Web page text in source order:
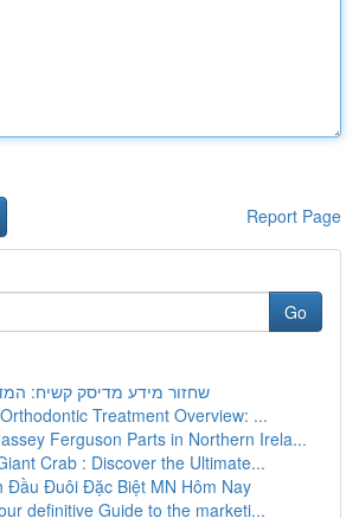
Report Page
Go
שחזור מידע מדיסק קשיח:
Treatment Overview: ...
Ferguson Parts in Northern Irela...
Crab : Discover the Ultimate...
Đầu Đuôi Đặc Biệt MN Hôm Nay
definitive Guide to the marketi...